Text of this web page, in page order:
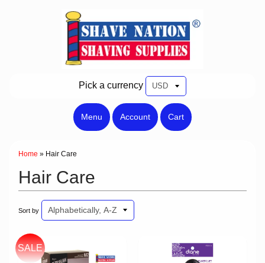
Pick a currency
Menu Account Cart
Home » Hair Care
Hair Care
Sort by
SALE